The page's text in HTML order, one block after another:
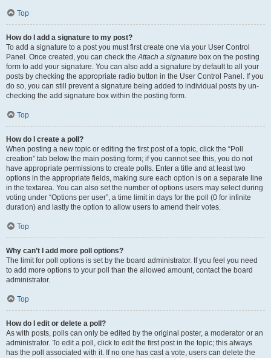
Top
How do I add a signature to my post?
To add a signature to a post you must first create one via your User Control
Panel. Once created, you can check theAttach a signature box on the posting
form to add your signature. You can also add a signature by default to all your
posts by checking the appropriate radio button in the User Control Panel. If you
do so, you can still prevent a signature being added to individual posts by un-
checking the add signature box within the posting form.
Top
How do I create a poll?
When posting a new topic or editing the first post of a topic, click the “Poll
creation” tab below the main posting form; if you cannot see this, you do not
have appropriate permissions to create polls. Enter a title and at least two
options in the appropriate fields, making sure each option is on a separate line
in the textarea. You can also set the number of options users may select during
voting under “Options per user”, a time limit in days for the poll (0 for infinite
duration) and lastly the option to allow users to amend their votes.
Top
Why can’t I add more poll options?
The limit for poll options is set by the board administrator. If you feel you need
to add more options to your poll than the allowed amount, contact the board
administrator.
Top
How do I edit or delete a poll?
As with posts, polls can only be edited by the original poster, a moderator or an
administrator. To edit a poll, click to edit the first post in the topic; this always
has the poll associated with it. If no one has cast a vote, users can delete the